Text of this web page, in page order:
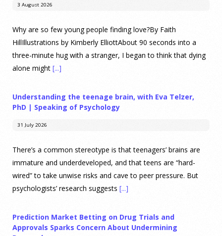
3 August 2026
Why are so few young people finding love?By Faith
HillIllustrations by Kimberly ElliottAbout 90 seconds into a
three-minute hug with a stranger, I began to think that dying
alone might [...]
Understanding the teenage brain, with Eva Telzer,
PhD | Speaking of Psychology
31 July 2026
There’s a common stereotype is that teenagers’ brains are
immature and underdeveloped, and that teens are “hard-
wired” to take unwise risks and cave to peer pressure. But
psychologists’ research suggests [...]
Prediction Market Betting on Drug Trials and
Approvals Sparks Concern About Undermining